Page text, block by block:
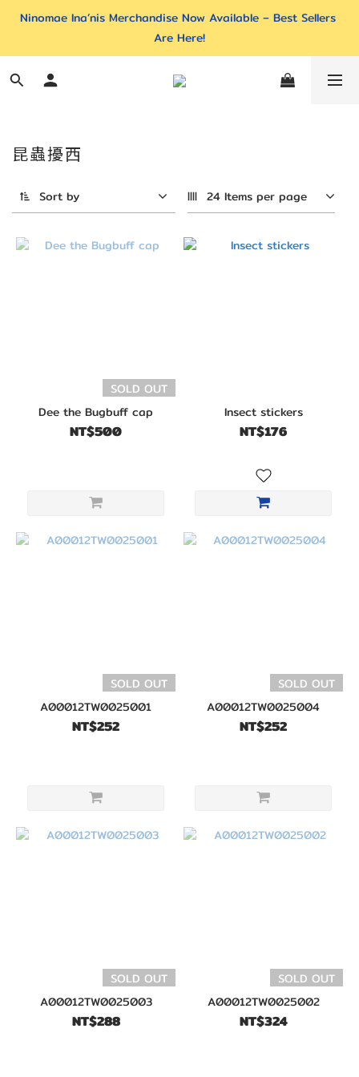
Ninomae Ina’nis Merchandise Now Available – Best Sellers
Are Here!
昆蟲擾西
Sort by 24 Items per page
SOLD OUT
Dee the Bugbuff cap
NT$500
Insect stickers
NT$176
SOLD OUT
A00012TW0025001
NT$252
SOLD OUT
A00012TW0025004
NT$252
SOLD OUT
A00012TW0025003
NT$288
SOLD OUT
A00012TW0025002
NT$324